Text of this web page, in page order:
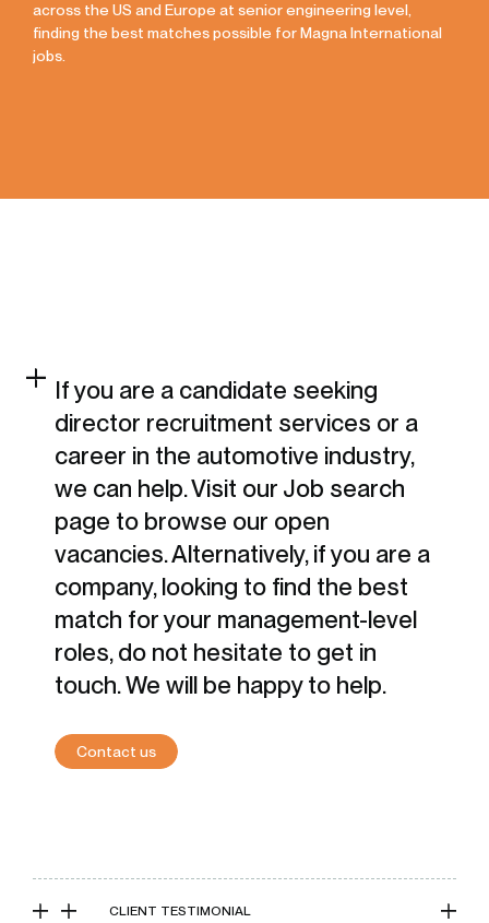
across the US and Europe at senior engineering level,
finding the best matches possible for Magna International
jobs.
If you are a candidate seeking
director recruitment services or a
career in the automotive industry,
we can help. Visit our Job search
page to browse our open
vacancies. Alternatively, if you are a
company, looking to find the best
match for your management-level
roles, do not hesitate to get in
touch. We will be happy to help.
Contact us
CLIENT TESTIMONIAL